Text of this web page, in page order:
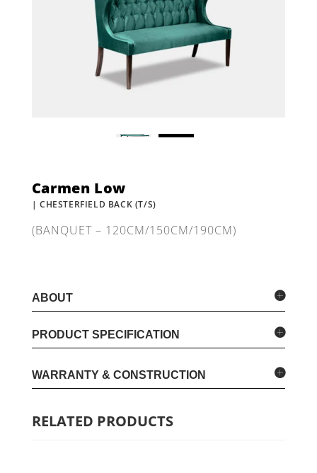
Carmen Low
| CHESTERFIELD BACK (T/S)
(BANQUET – 120CM/150CM/190CM)
ABOUT
PRODUCT SPECIFICATION
WARRANTY & CONSTRUCTION
RELATED PRODUCTS